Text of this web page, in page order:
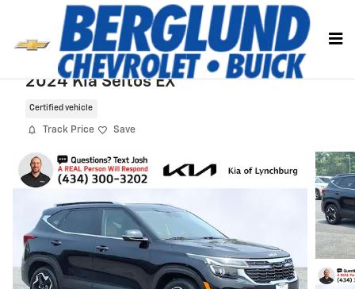
Skip to main content
2024 Kia Seltos EX
Certified vehicle
Track Price Save